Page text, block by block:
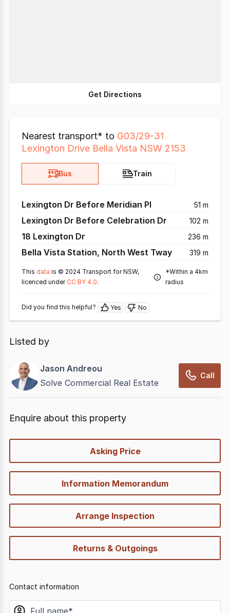
Get Directions
Nearest transport* to G03/29-31
Lexington Drive Bella Vista NSW 2153
Bus Train
Lexington Dr Before Meridian Pl 51 m
Lexington Dr Before Celebration Dr 102 m
18 Lexington Dr 236 m
Bella Vista Station, North West Tway 319 m
This data is © 2024 Transport for NSW,
licenced under CC BY 4.0.
*Within a 4km
radius
Did you find this helpful? Yes No
Listed by
Jason Andreou
Solve Commercial Real Estate
Call
Enquire about this property
Asking Price
Information Memorandum
Arrange Inspection
Returns & Outgoings
Contact information
name